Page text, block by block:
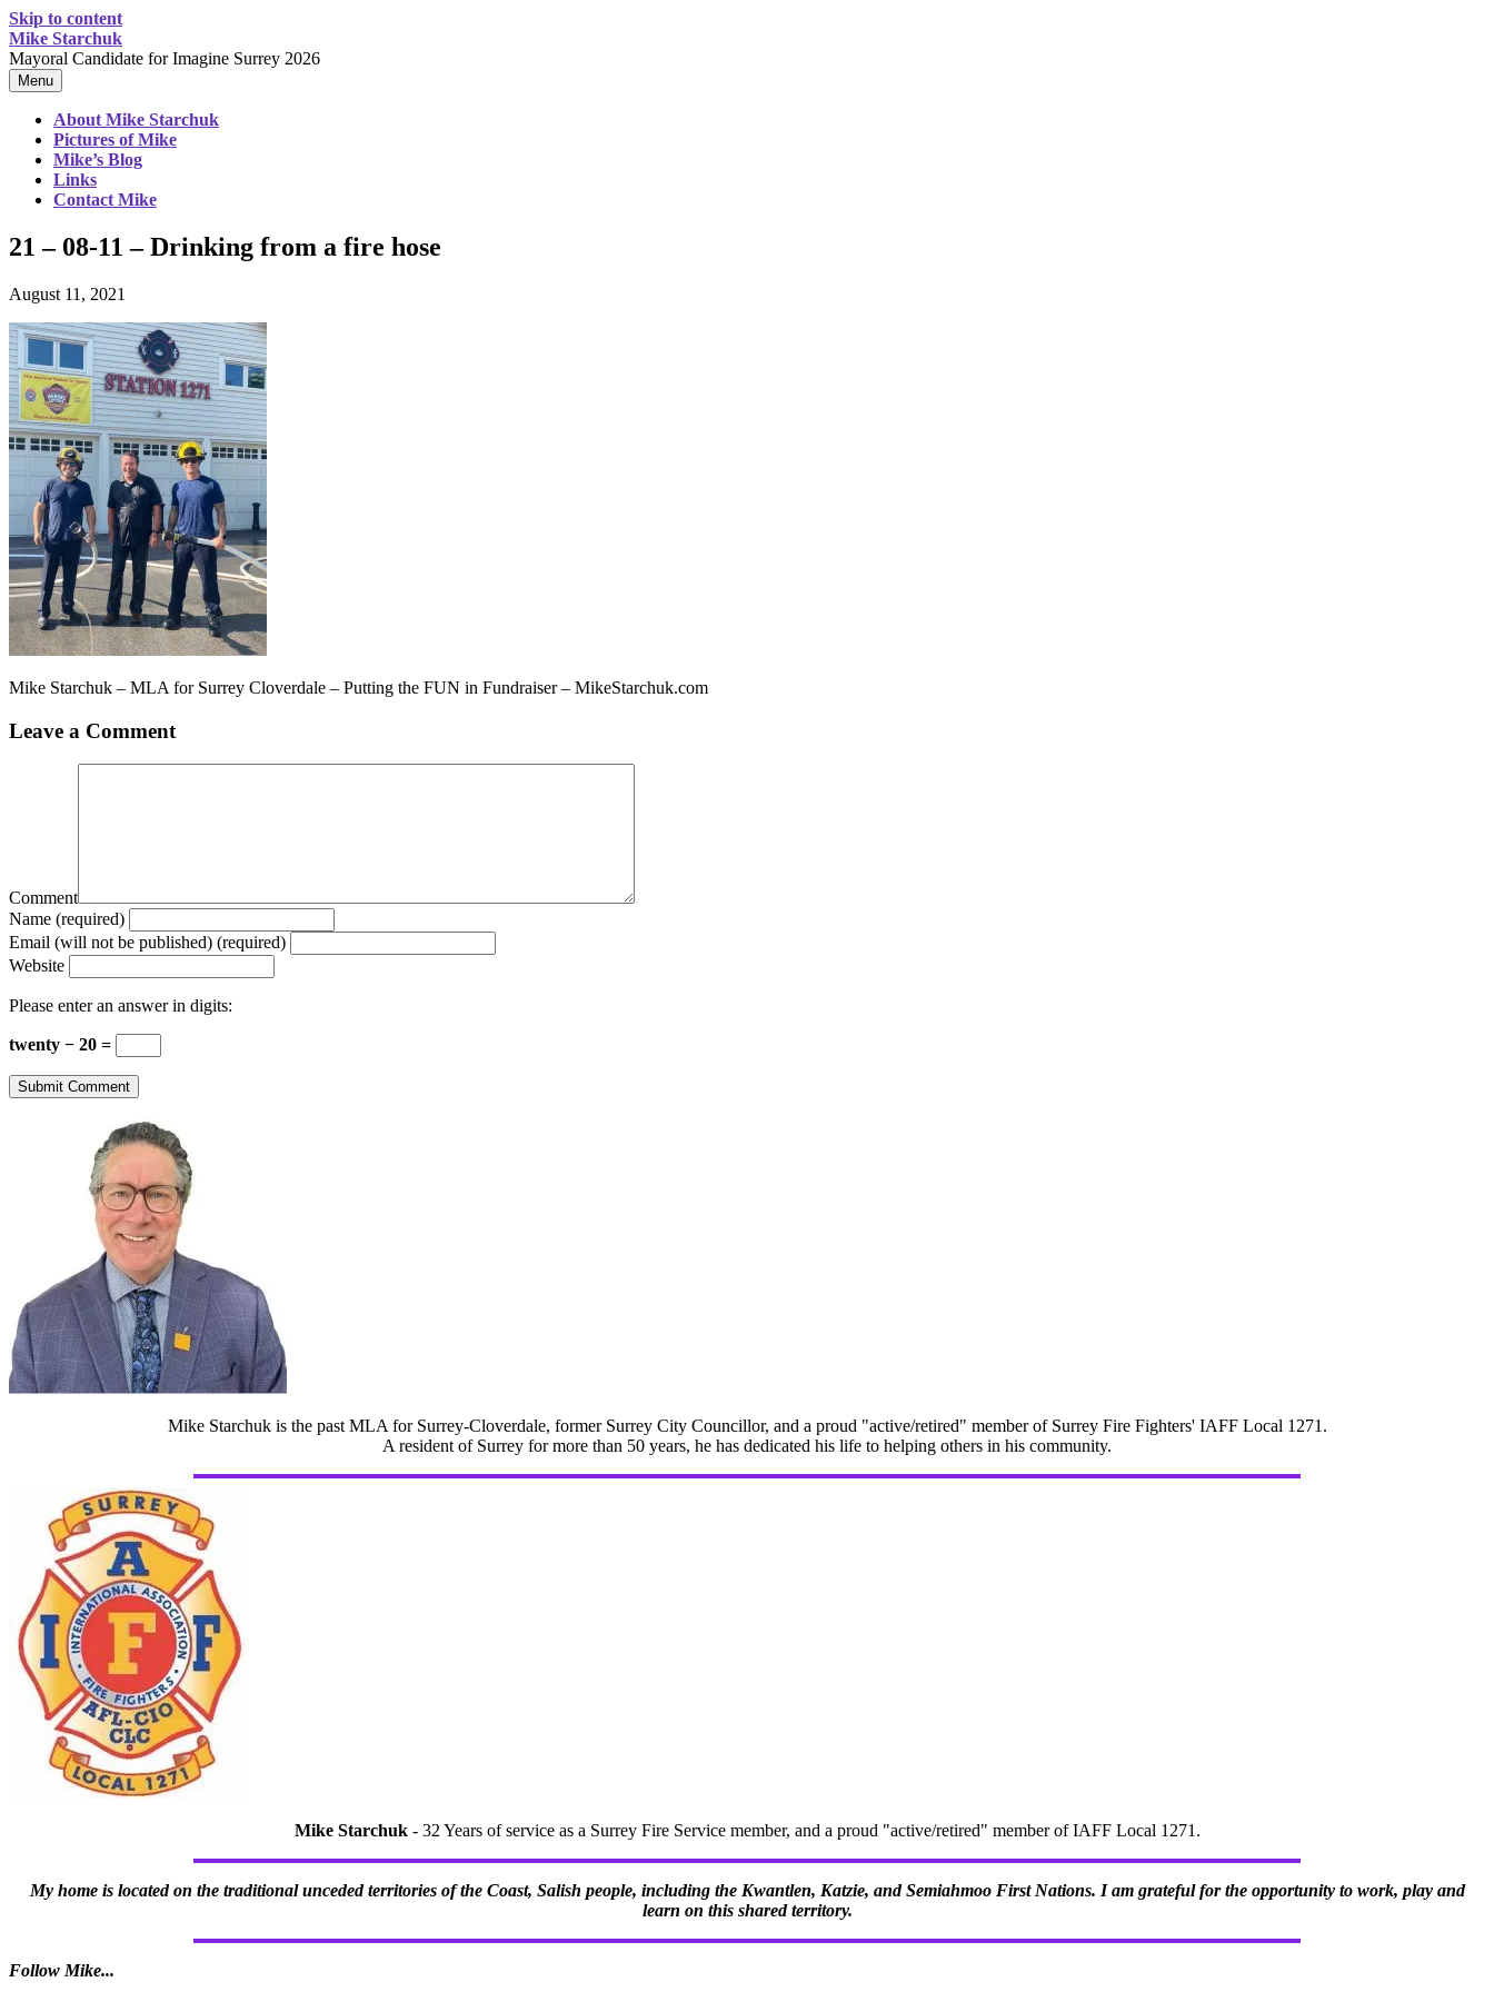
Skip to content
Mike Starchuk
Mayoral Candidate for Imagine Surrey 2026
Menu
About Mike Starchuk
Pictures of Mike
Mike’s Blog
Links
Contact Mike
21 – 08-11 – Drinking from a fire hose
August 11, 2021
Mike Starchuk – MLA for Surrey Cloverdale – Putting the FUN in Fundraiser – MikeStarchuk.com
Leave a Comment
Comment
Name (required)
Email (will not be published) (required)
Website
Please enter an answer in digits:
twenty − 20 =
Mike Starchuk is the past MLA for Surrey-Cloverdale, former Surrey City Councillor, and a proud "active/retired" member of Surrey Fire Fighters' IAFF Local 1271.
A resident of Surrey for more than 50 years, he has dedicated his life to helping others in his community.
Mike Starchuk- 32 Years of service as a Surrey Fire Service member, and a proud "active/retired" member of IAFF Local 1271.
My home is located on the traditional unceded territories of the Coast, Salish people, including the Kwantlen, Katzie, and Semiahmoo First Nations. I am grateful for the opportunity to work, play and
learn on this shared territory.
Follow Mike...